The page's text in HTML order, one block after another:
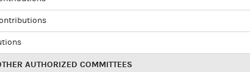
AUTHORIZED COMMITTEES